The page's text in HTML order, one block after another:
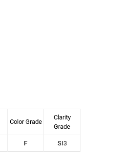
Color Grade
Clarity
Grade
F SI3